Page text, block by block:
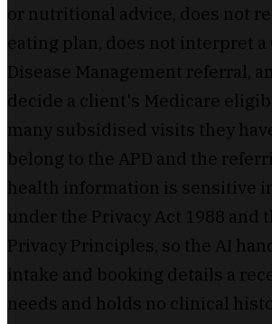
or nutritional advice, does not
eating plan, does not interpret a
Disease Management referral,
decide a client's Medicare
many subsidised visits they
belong to the APD and the
health information is sensitive
under the Privacy Act 1988 and
Privacy Principles, so the AI
intake and booking details a
needs and holds no clinical